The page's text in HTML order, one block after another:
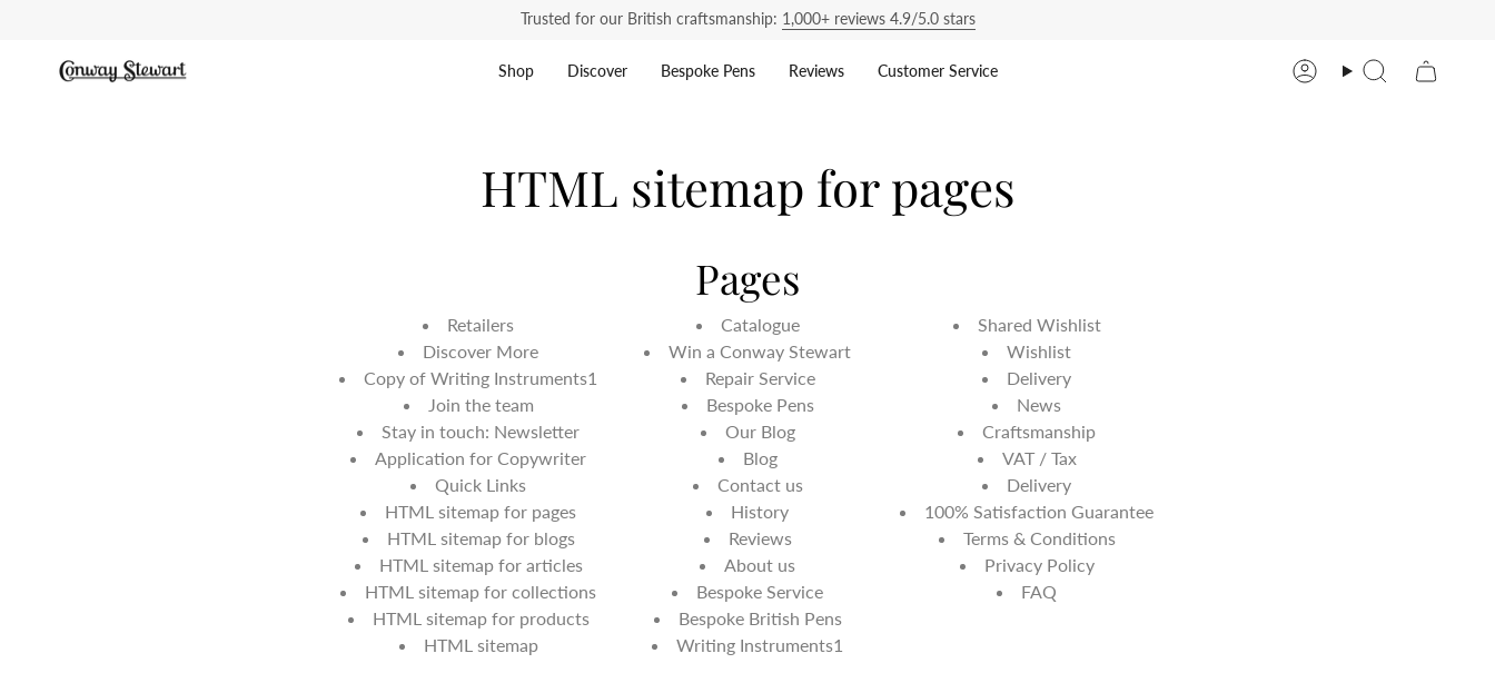
Trusted for our British craftsmanship: 1,000+ reviews 4.9/5.0 stars
Shop Discover Bespoke Pens Reviews Customer Service AccountSearch
HTML sitemap for pages
Pages
Retailers
Discover More
Copy of Writing Instruments1
Join the team
Stay in touch: Newsletter
Application for Copywriter
Quick Links
HTML sitemap for pages
HTML sitemap for blogs
HTML sitemap for articles
HTML sitemap for collections
HTML sitemap for products
HTML sitemap
Catalogue
Win a Conway Stewart
Repair Service
Bespoke Pens
Our Blog
Blog
Contact us
History
Reviews
About us
Bespoke Service
Bespoke British Pens
Writing Instruments1
Shared Wishlist
Wishlist
Delivery
News
Craftsmanship
VAT / Tax
Delivery
100% Satisfaction Guarantee
Terms & Conditions
Privacy Policy
FAQ